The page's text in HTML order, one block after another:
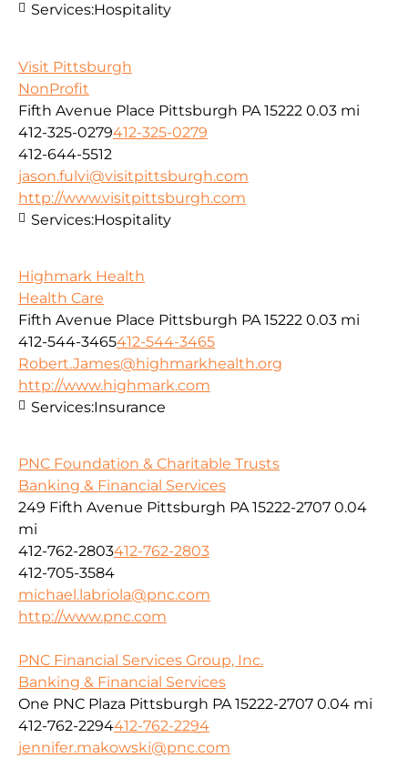
Services:Hospitality
Visit Pittsburgh
NonProfit
Fifth Avenue Place Pittsburgh PA 15222 0.03 mi
412-325-0279412-325-0279
412-644-5512
jason.fulvi@visitpittsburgh.com
http://www.visitpittsburgh.com
Services:Hospitality
Highmark Health
Health Care
Fifth Avenue Place Pittsburgh PA 15222 0.03 mi
412-544-3465412-544-3465
Robert.James@highmarkhealth.org
http://www.highmark.com
Services:Insurance
PNC Foundation & Charitable Trusts
Banking & Financial Services
249 Fifth Avenue Pittsburgh PA 15222-2707 0.04
mi
412-762-2803412-762-2803
412-705-3584
michael.labriola@pnc.com
http://www.pnc.com
PNC Financial Services Group, Inc.
Banking & Financial Services
One PNC Plaza Pittsburgh PA 15222-2707 0.04 mi
412-762-2294412-762-2294
jennifer.makowski@pnc.com